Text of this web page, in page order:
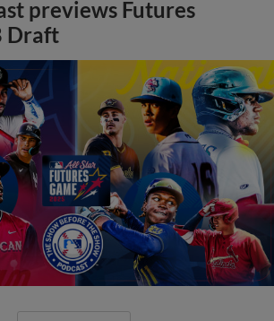
previews Futures
Draft